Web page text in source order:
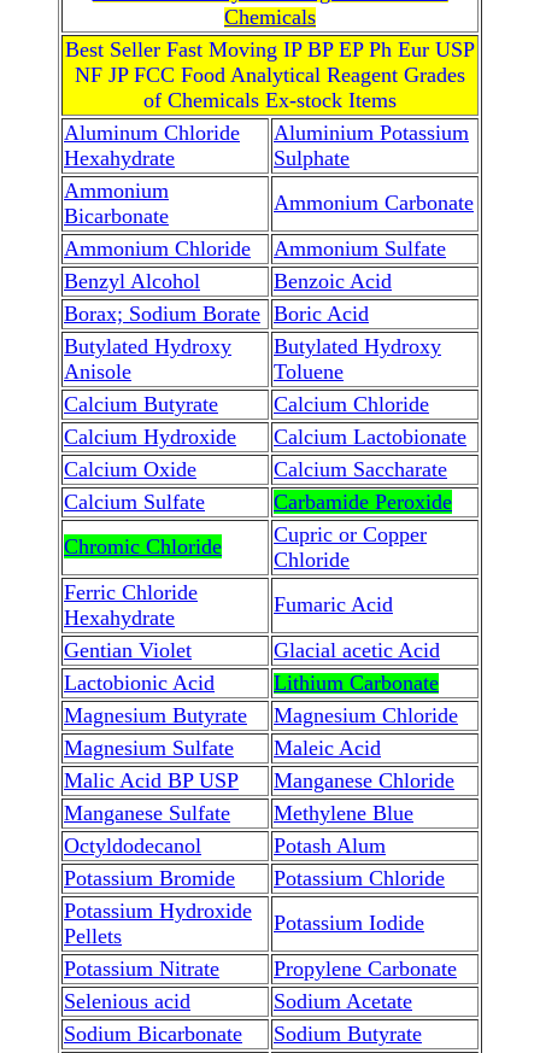
Chemicals
Best Seller Fast Moving IP BP EP Ph Eur USP
NF JP FCC Food Analytical Reagent Grades
of Chemicals Ex-stock Items
Aluminum Chloride
Hexahydrate
Aluminium Potassium
Sulphate
Ammonium
Bicarbonate
Ammonium Carbonate
Ammonium Chloride
Ammonium Sulfate
Benzyl Alcohol
Benzoic Acid
Borax; Sodium Borate Boric Acid
Butylated Hydroxy
Anisole
Butylated Hydroxy
Toluene
Calcium Butyrate
Calcium Chloride
Calcium Hydroxide
Calcium Lactobionate
Calcium Oxide
Calcium Saccharate
Calcium Sulfate
Carbamide Peroxide
Chromic Chloride
Cupric or Copper
Chloride
Ferric Chloride
Hexahydrate
Fumaric Acid
Gentian Violet
Glacial acetic Acid
Lactobionic Acid
Lithium Carbonate
Magnesium Butyrate
Magnesium Chloride
Magnesium Sulfate
Maleic Acid
Malic Acid BP USP
Manganese Chloride
Manganese Sulfate
Methylene Blue
Octyldodecanol
Potash Alum
Potassium Bromide
Potassium Chloride
Potassium Hydroxide
Pellets
Potassium Iodide
Potassium Nitrate
Propylene Carbonate
Selenious acid
Sodium Acetate
Sodium Bicarbonate
Sodium Butyrate